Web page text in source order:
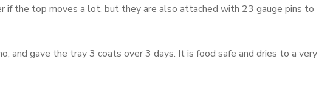
if the top moves a lot, but they are also attached with 23 gauge pins to
and gave the tray 3 coats over 3 days. It is food safe and dries to a very